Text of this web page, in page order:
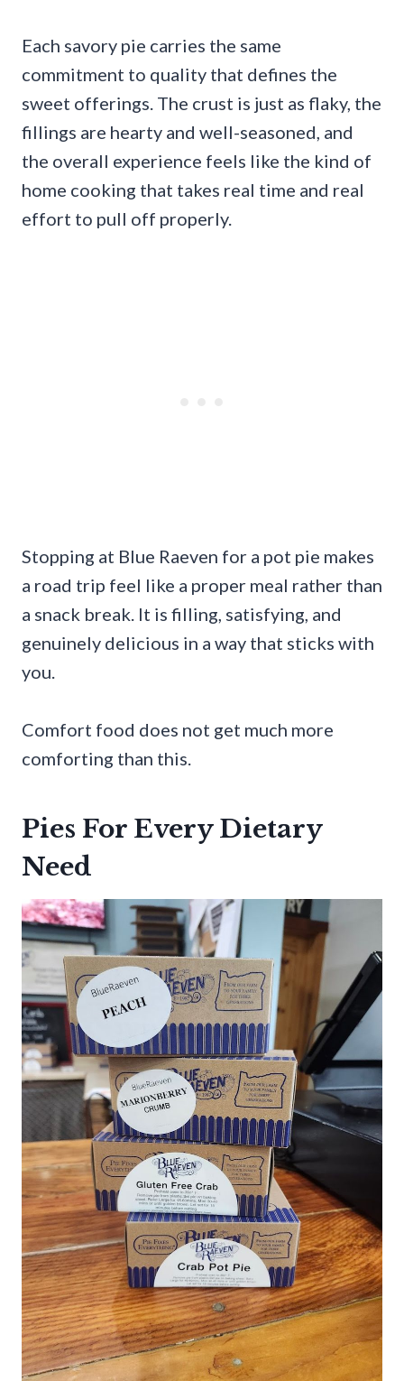
Each savory pie carries the same
commitment to quality that defines the
sweet offerings. The crust is just as flaky, the
fillings are hearty and well-seasoned, and
the overall experience feels like the kind of
home cooking that takes real time and real
effort to pull off properly.
Stopping at Blue Raeven for a pot pie makes
a road trip feel like a proper meal rather than
a snack break. It is filling, satisfying, and
genuinely delicious in a way that sticks with
you.
Comfort food does not get much more
comforting than this.
Pies For Every Dietary
Need